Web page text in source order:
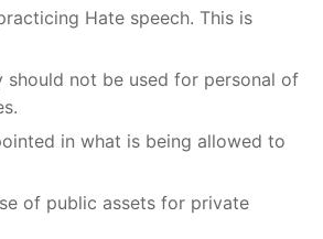
Hate speech. This is
should not be used for personal of
in what is being allowed to
of public assets for private